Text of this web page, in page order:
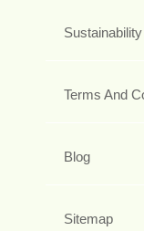
Sustainability
Terms And
Blog
Sitemap